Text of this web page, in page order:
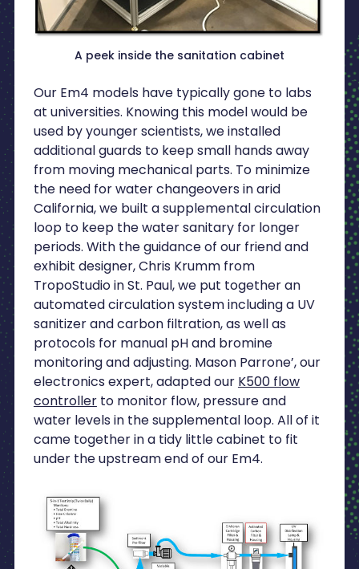
A peek inside the sanitation cabinet
Our Em4 models have typically gone to labs
at universities. Knowing this model would be
used by younger scientists, we installed
additional guards to keep small hands away
from moving mechanical parts. To minimize
the need for water changeovers in arid
California, we built a supplemental circulation
loop to keep the water sanitary for longer
periods. With the guidance of our friend and
exhibit designer, Chris Krumm from
TropoStudio in St. Paul, we put together an
automated circulation system including a UV
sanitizer and carbon filtration, as well as
protocols for manual pH and bromine
monitoring and adjusting. Mason Parrone’, our
electronics expert, adapted our K500 flow
controllerto monitor flow, pressure and
water levels in the supplemental loop. All of it
came together in a tidy little cabinet to fit
under the upstream end of our Em4.